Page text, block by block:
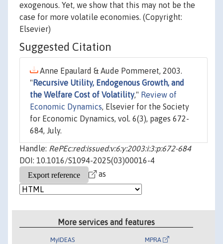
exogenous. Yet, we show that this may not be the
case for more volatile economies. (Copyright:
Elsevier)
Suggested Citation
Anne Epaulard & Aude Pommeret, 2003.
" Recursive Utility, Endogenous Growth, and
the Welfare Cost of Volatility," Review of
Economic Dynamics, Elsevier for the Society
for Economic Dynamics, vol. 6(3), pages 672-
684, July.
Handle: RePEc:red:issued:v:6:y:2003:i:3:p:672-684
DOI: 10.1016/S1094-2025(03)00016-4
as
More services and features
MyIDEAS MPRA